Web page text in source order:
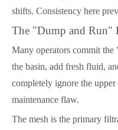
shifts. Consistency here
The "Dump and Run"
Many operators commit
the basin, add fresh fluid,
completely ignore the
maintenance flaw.
The mesh is the primary